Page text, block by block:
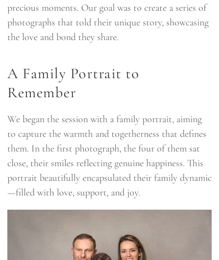
precious moments. Our goal was to create a series of
photographs that told their unique story, showcasing
the love and bond they share.
A Family Portrait to
Remember
We began the session with a family portrait, aiming
to capture the warmth and togetherness that defines
them. In the first photograph, the four of them sat
close, their smiles reflecting genuine happiness. This
portrait beautifully encapsulated their family dynamic
—filled with love, support, and joy.